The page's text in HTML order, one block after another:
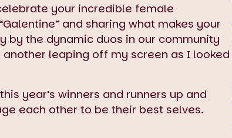
your incredible female
and sharing what makes your
by the dynamic duos in our community
leaping off my screen as I looked
year’s winners and runners up and
each other to be their best selves.